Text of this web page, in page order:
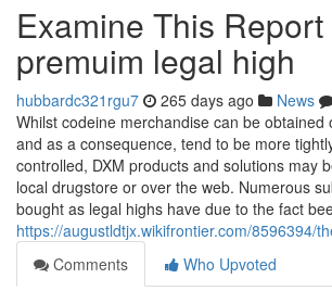
Examine This
premuim legal high
hubbardc321rgu7 265 days ago News
Whilst codeine merchandise can be obtained
and as a consequence, tend to be more
controlled, DXM products and solutions may
local drugstore or over the web. Numerous
bought as legal highs have due to the fact
https://augustldtjx.wikifrontier.com/8596394/
Comments
Who Upvoted